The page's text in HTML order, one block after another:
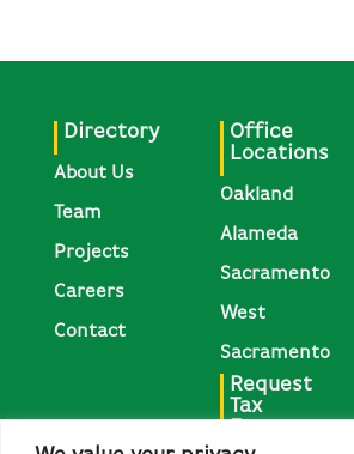
Directory
About Us
Team
Projects
Careers
Contact
Office
Locations
Oakland
Alameda
Sacramento
West
Sacramento
Request
Tax